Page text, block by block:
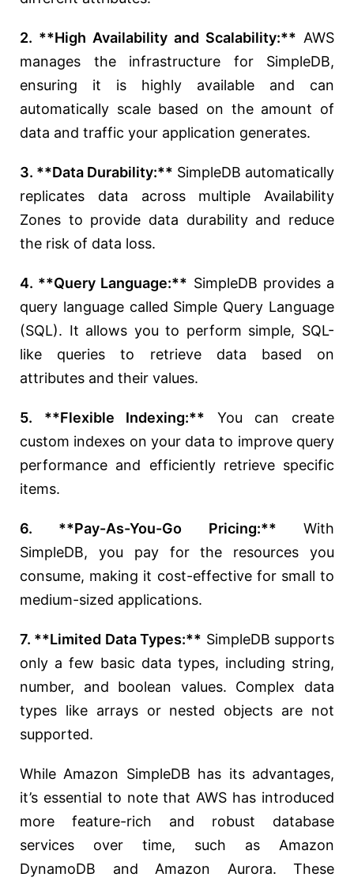
2. **High Availability and Scalability:** AWS
manages the infrastructure for SimpleDB,
ensuring it is highly available and can
automatically scale based on the amount of
data and traffic your application generates.
3. **Data Durability:** SimpleDB automatically
replicates data across multiple Availability
Zones to provide data durability and reduce
the risk of data loss.
4. **Query Language:** SimpleDB provides a
query language called Simple Query Language
(SQL). It allows you to perform simple, SQL-
like queries to retrieve data based on
attributes and their values.
5. **Flexible Indexing:** You can create
custom indexes on your data to improve query
performance and efficiently retrieve specific
items.
6. **Pay-As-You-Go Pricing:** With
SimpleDB, you pay for the resources you
consume, making it cost-effective for small to
medium-sized applications.
7. **Limited Data Types:** SimpleDB supports
only a few basic data types, including string,
number, and boolean values. Complex data
types like arrays or nested objects are not
supported.
While Amazon SimpleDB has its advantages,
it’s essential to note that AWS has introduced
more feature-rich and robust database
services over time, such as Amazon
DynamoDB and Amazon Aurora. These